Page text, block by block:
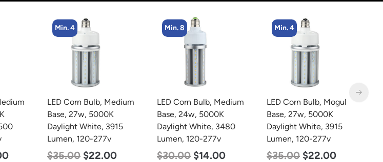
Min. 8
LED Corn Bulb, Medium
Base, 24w, 5000K
Daylight White, 3480
Lumen, 120-277v
$30.00 $14.00
Min. 4
LED Corn Bulb, Mogul
Base, 27w, 5000K
Daylight White, 3915
Lumen, 120-277v
$35.00 $22.00
Min. 2
LED Corn Bulb, Mogul
Base, 100w, 3000K Warm
White, 12500 Lumen,
120-277v
$70.00 $53.00